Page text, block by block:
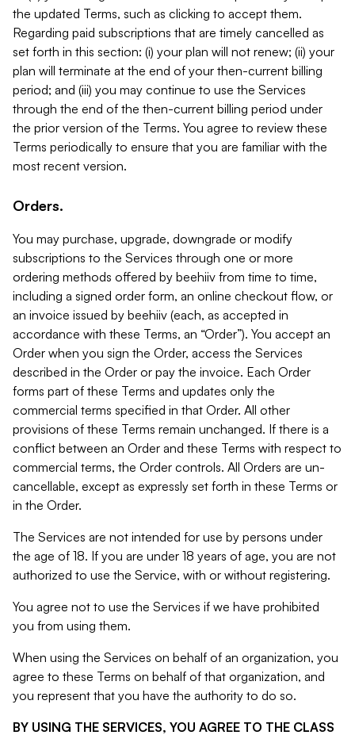
the updated Terms, such as clicking to accept them.
Regarding paid subscriptions that are timely cancelled as
set forth in this section: (i) your plan will not renew; (ii) your
plan will terminate at the end of your then-current billing
period; and (iii) you may continue to use the Services
through the end of the then-current billing period under
the prior version of the Terms. You agree to review these
Terms periodically to ensure that you are familiar with the
most recent version.
Orders.
You may purchase, upgrade, downgrade or modify
subscriptions to the Services through one or more
ordering methods offered by beehiiv from time to time,
including a signed order form, an online checkout flow, or
an invoice issued by beehiiv (each, as accepted in
accordance with these Terms, an “Order”). You accept an
Order when you sign the Order, access the Services
described in the Order or pay the invoice. Each Order
forms part of these Terms and updates only the
commercial terms specified in that Order. All other
provisions of these Terms remain unchanged. If there is a
conflict between an Order and these Terms with respect to
commercial terms, the Order controls. All Orders are un-
cancellable, except as expressly set forth in these Terms or
in the Order.
The Services are not intended for use by persons under
the age of 18. If you are under 18 years of age, you are not
authorized to use the Service, with or without registering.
You agree not to use the Services if we have prohibited
you from using them.
When using the Services on behalf of an organization, you
agree to these Terms on behalf of that organization, and
you represent that you have the authority to do so.
BY USING THE SERVICES, YOU AGREE TO THE CLASS